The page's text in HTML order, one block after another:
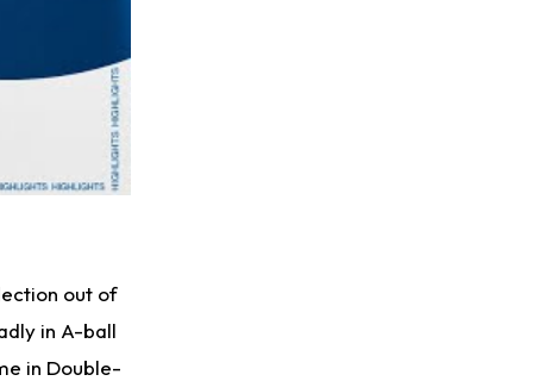
out of
in A-ball
in Double-